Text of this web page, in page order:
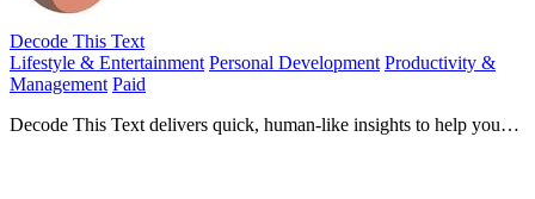
Decode This Text
Lifestyle & Entertainment Personal Development Productivity &
Management Paid
Decode This Text delivers quick, human-like insights to help you